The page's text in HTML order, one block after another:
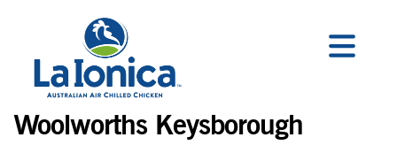
Woolworths Keysborough